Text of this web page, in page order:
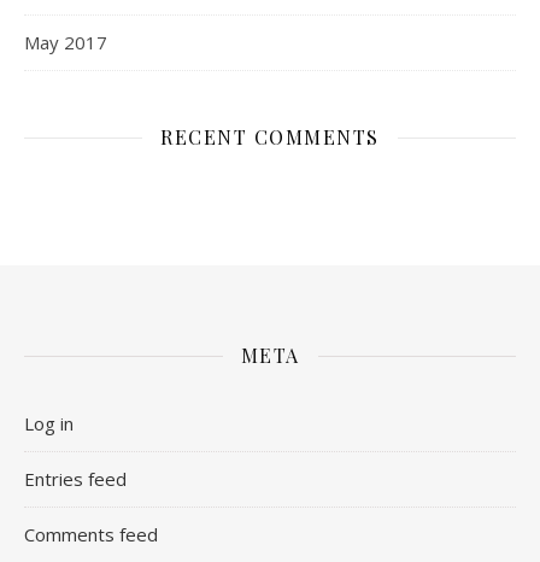
May 2017
RECENT COMMENTS
META
Log in
Entries feed
Comments feed